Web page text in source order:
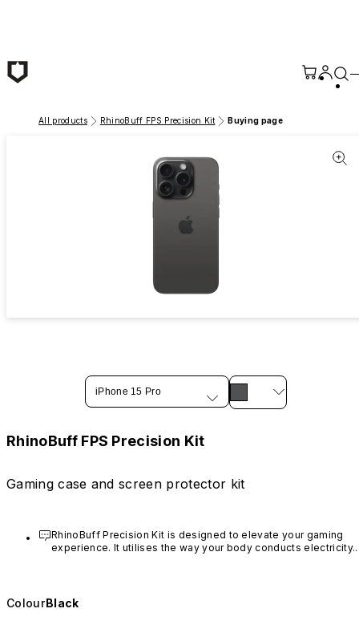
All products RhinoBuff FPS Precision Kit Buying page
iPhone 15 Pro
RhinoBuff FPS Precision Kit
Gaming case and screen protector kit
RhinoBuff Precision Kit is designed to elevate your gaming
experience. It utilises the way your body conducts electricity.
near the buttons.
ColourBlack